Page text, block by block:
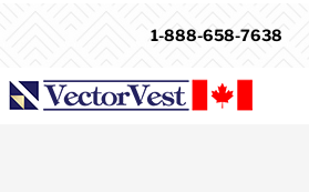
1-888-658-7638